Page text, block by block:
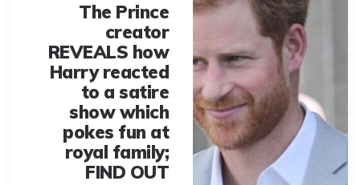
The Prince
creator
REVEALS how
Harry reacted
to a satire
show which
pokes fun at
royal family;
FIND OUT